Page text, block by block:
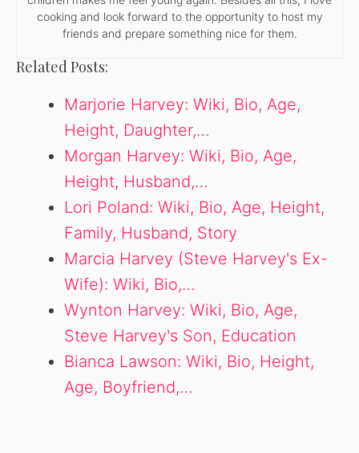
cooking and look forward to the opportunity to host my
friends and prepare something nice for them.
Related Posts:
Marjorie Harvey: Wiki, Bio, Age,
Height, Daughter,…
Morgan Harvey: Wiki, Bio, Age,
Height, Husband,…
Lori Poland: Wiki, Bio, Age, Height,
Family, Husband, Story
Marcia Harvey (Steve Harvey's Ex-
Wife): Wiki, Bio,…
Wynton Harvey: Wiki, Bio, Age,
Steve Harvey's Son, Education
Bianca Lawson: Wiki, Bio, Height,
Age, Boyfriend,…